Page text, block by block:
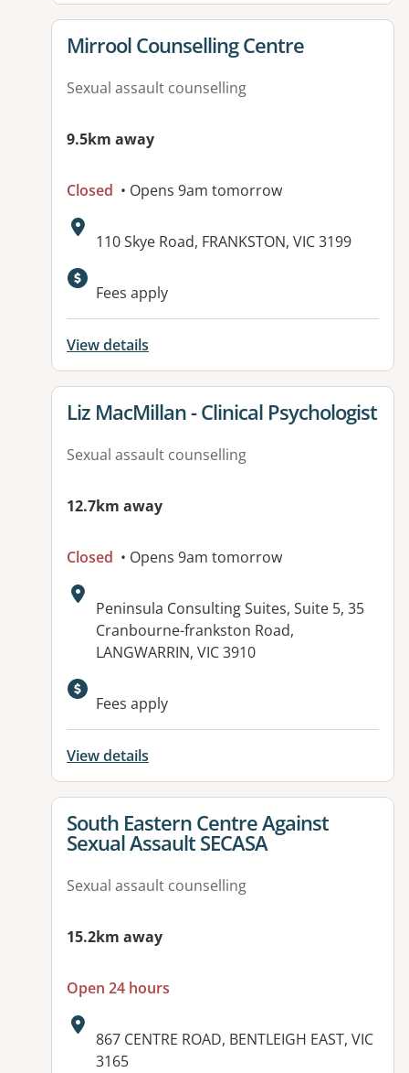
View details for
Mirrool Counselling Centre
Sexual assault counselling
9.5km away
Closed • Opens 9am tomorrow
Address:
110 Skye Road, FRANKSTON, VIC 3199
Available facilities:
Fees apply
View details
View details for
Liz MacMillan - Clinical Psychologist
Sexual assault counselling
12.7km away
Closed • Opens 9am tomorrow
Address:
Peninsula Consulting Suites, Suite 5, 35
Cranbourne-frankston Road,
LANGWARRIN, VIC 3910
Available facilities:
Fees apply
View details
View details for
South Eastern Centre Against
Sexual Assault SECASA
Sexual assault counselling
15.2km away
Open 24 hours
Address:
867 CENTRE ROAD, BENTLEIGH EAST, VIC
3165